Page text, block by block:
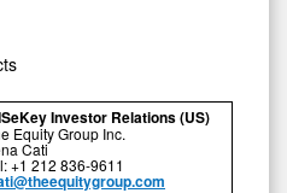
Investor Relations (US)
Equity Group Inc.
Cati
+1 212 836-9611